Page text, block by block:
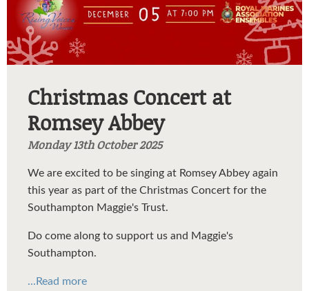
Christmas Concert at
Romsey Abbey
Monday 13th October 2025
We are excited to be singing at Romsey Abbey again
this year as part of the Christmas Concert for the
Southampton Maggie's Trust.
Do come along to support us and Maggie's
Southampton.
...Read more